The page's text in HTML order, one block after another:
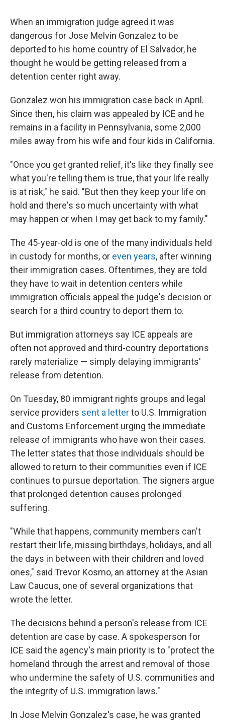
When an immigration judge agreed it was
dangerous for Jose Melvin Gonzalez to be
deported to his home country of El Salvador, he
thought he would be getting released from a
detention center right away.
Gonzalez won his immigration case back in April.
Since then, his claim was appealed by ICE and he
remains in a facility in Pennsylvania, some 2,000
miles away from his wife and four kids in California.
"Once you get granted relief, it's like they finally see
what you're telling them is true, that your life really
is at risk," he said. "But then they keep your life on
hold and there's so much uncertainty with what
may happen or when I may get back to my family."
The 45-year-old is one of the many individuals held
in custody for months, or even years, after winning
their immigration cases. Oftentimes, they are told
they have to wait in detention centers while
immigration officials appeal the judge's decision or
search for a third country to deport them to.
But immigration attorneys say ICE appeals are
often not approved and third-country deportations
rarely materialize — simply delaying immigrants'
release from detention.
On Tuesday, 80 immigrant rights groups and legal
service providers sent a letterto U.S. Immigration
and Customs Enforcement urging the immediate
release of immigrants who have won their cases.
The letter states that those individuals should be
allowed to return to their communities even if ICE
continues to pursue deportation. The signers argue
that prolonged detention causes prolonged
suffering.
"While that happens, community members can't
restart their life, missing birthdays, holidays, and all
the days in between with their children and loved
ones," said Trevor Kosmo, an attorney at the Asian
Law Caucus, one of several organizations that
wrote the letter.
The decisions behind a person's release from ICE
detention are case by case. A spokesperson for
ICE said the agency's main priority is to "protect the
homeland through the arrest and removal of those
who undermine the safety of U.S. communities and
the integrity of U.S. immigration laws."
In Jose Melvin Gonzalez's case, he was granted